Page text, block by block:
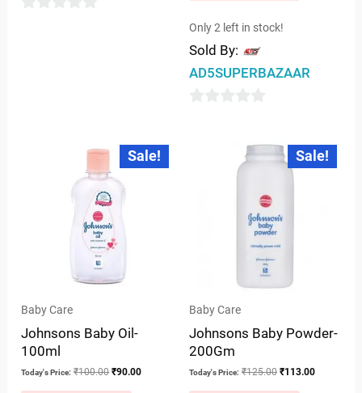
Only 2 left in stock!
Sold By:
AD5SUPERBAZAAR
Sale!
Baby Care
Johnsons Baby Oil-
100ml
Today's Price: ₹100.00
Original
price
was:
₹100.00.
₹90.00
Current
price
is:
Sale!
Baby Care
Johnsons Baby Powder-
200Gm
Today's Price: ₹125.00
Original
price
was:
₹113.00
Current
price
is: